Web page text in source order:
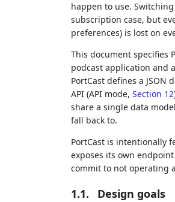
happen to use.
subscription case, but
preferences) is lost on
This document specifies
podcast application and
PortCast defines a JSON
API (API mode, Section 12
share a single data
fall back to.
PortCast is intentionally
exposes its own
commit to not operating
1.1. Design goals